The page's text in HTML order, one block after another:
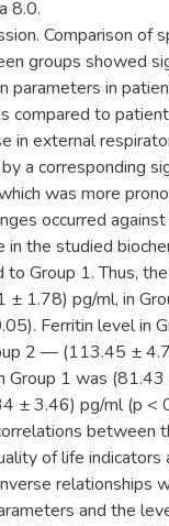
8.0.
Comparison of
groups showed
parameters in
compared to
in external
a corresponding
was more
occurred
in the studied
to Group 1. Thus,
± 1.78) pg/ml, in
Ferritin level in
2 — (113.45 ±
Group 1 was
± 3.46) pg/ml (p <
between
of life indicators
relationships
and the